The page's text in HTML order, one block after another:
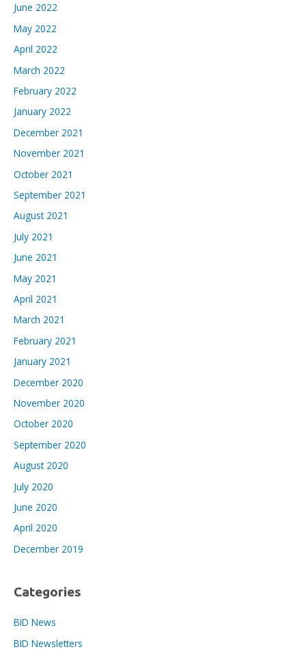
June 2022
May 2022
April 2022
March 2022
February 2022
January 2022
December 2021
November 2021
October 2021
September 2021
August 2021
July 2021
June 2021
May 2021
April 2021
March 2021
February 2021
January 2021
December 2020
November 2020
October 2020
September 2020
August 2020
July 2020
June 2020
April 2020
December 2019
Categories
BID News
BID Newsletters